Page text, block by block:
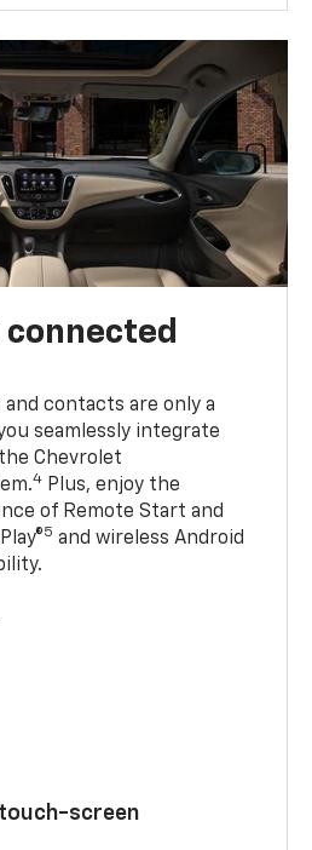
connected
contacts are only a
seamlessly integrate
Chevrolet
4 Plus, enjoy the
of Remote Start and
5 and wireless Android
screen